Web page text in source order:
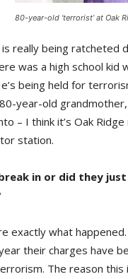
80-year-old ‘terrorist’ at Oak
really being ratcheted
was a high school kid
being held for
year-old
– I think it’s Oak Ridge
station.
in or did they
exactly what
their charges have
The reason this